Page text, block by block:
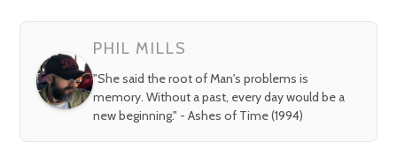
PHIL MILLS
"She said the root of Man's problems is
memory. Without a past, every day would be a
new beginning." - Ashes of Time (1994)